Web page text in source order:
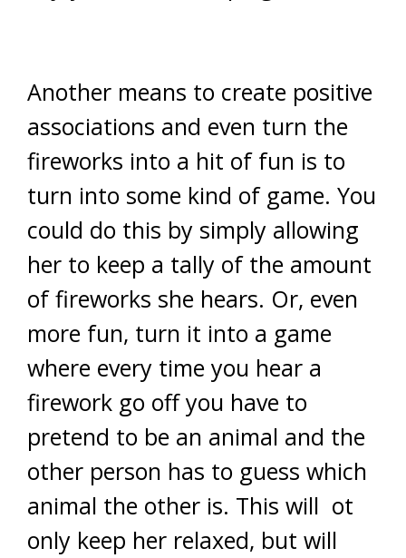
Another means to create positive
associations and even turn the
fireworks into a hit of fun is to
turn into some kind of game. You
could do this by simply allowing
her to keep a tally of the amount
of fireworks she hears. Or, even
more fun, turn it into a game
where every time you hear a
firework go off you have to
pretend to be an animal and the
other person has to guess which
animal the other is. This will ot
only keep her relaxed, but will